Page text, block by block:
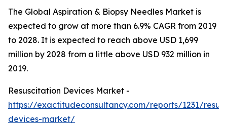
The Global Aspiration & Biopsy Needles Market is
expected to grow at more than 6.9% CAGR from 2019
to 2028. It is expected to reach above USD 1,699
million by 2028 from a little above USD 932 million in
2019.
Resuscitation Devices Market -
https://exactitudeconsultancy.com/reports/1231/
devices-market/